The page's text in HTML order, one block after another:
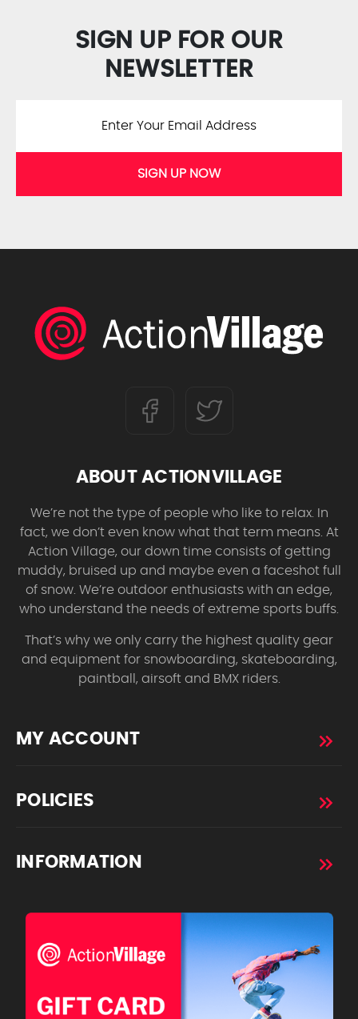
SIGN UP FOR OUR
NEWSLETTER
SIGN UP NOW
ABOUT ACTIONVILLAGE
We’re not the type of people who like to relax. In
fact, we don’t even know what that term means. At
Action Village, our down time consists of getting
muddy, bruised up and maybe even a faceshot full
of snow. We’re outdoor enthusiasts with an edge,
who understand the needs of extreme sports buffs.
That’s why we only carry the highest quality gear
and equipment for snowboarding, skateboarding,
paintball, airsoft and BMX riders.
MY ACCOUNT
POLICIES
INFORMATION